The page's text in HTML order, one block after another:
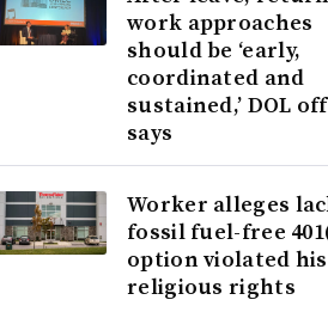
work approaches
should be ‘early,
coordinated and
sustained,’ DOL
says
Worker alleges
fossil fuel-free
option violated his
religious rights